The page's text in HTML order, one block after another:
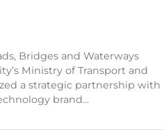
Bridges and Waterways
Ministry of Transport and
a strategic partnership with
brand...